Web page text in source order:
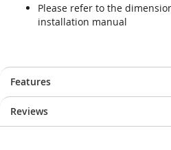
Please refer to the
installation manual
Features
Reviews